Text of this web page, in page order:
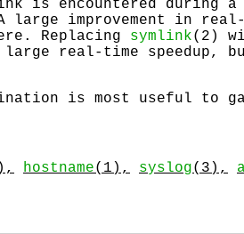
is encountered during
large improvement in
Replacing symlink(2)
real-time speedup,
is most useful to
hostname(1), syslog(3),